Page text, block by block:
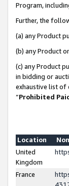
Program,
Further, the
(a) any Product
(b) any Product
(c) any Product
in bidding or
exhaustive list of
“Prohibited
Location
United
Kingdom
France